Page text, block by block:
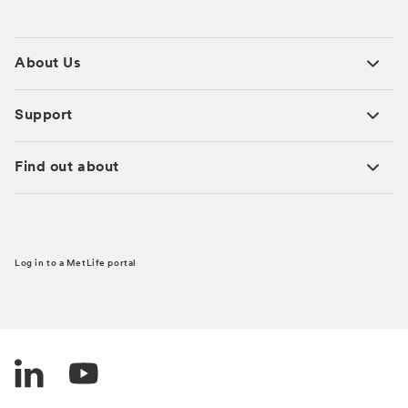
About Us
Support
Find out about
Log in to a MetLife portal